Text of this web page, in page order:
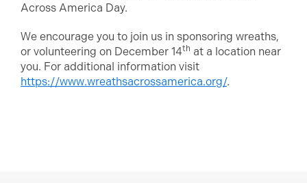
Across America Day.
We encourage you to join us in sponsoring wreaths,
or volunteering on December 14th at a location near
you. For additional information visit
https://www.wreathsacrossamerica.org/.